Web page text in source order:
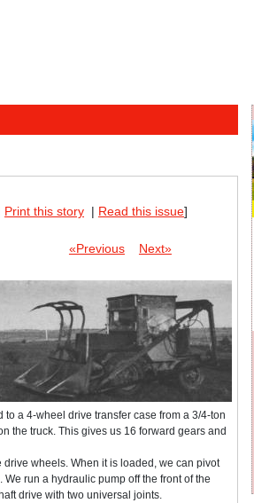
Print this story | Read this issue]
«Previous Next»
a 4-wheel drive transfer case from a 3/4-ton
the truck. This gives us 16 forward gears and
wheels. When it is loaded, we can pivot
run a hydraulic pump off the front of the
drive with two universal joints.